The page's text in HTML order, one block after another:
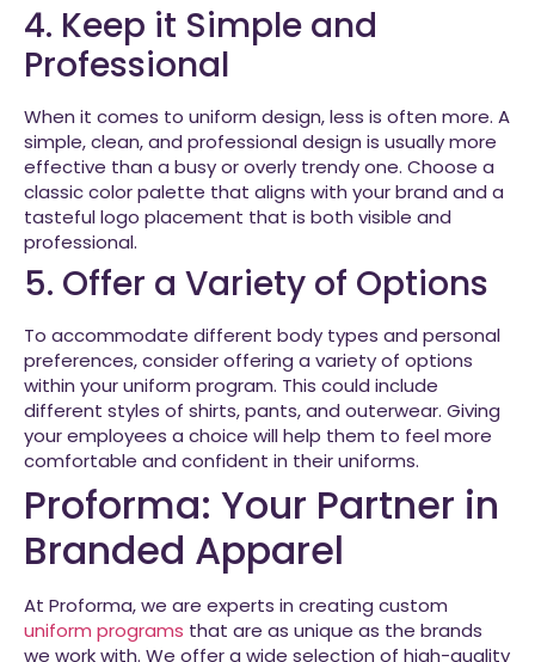
4. Keep it Simple and
Professional
When it comes to uniform design, less is often more. A
simple, clean, and professional design is usually more
effective than a busy or overly trendy one. Choose a
classic color palette that aligns with your brand and a
tasteful logo placement that is both visible and
professional.
5. Offer a Variety of Options
To accommodate different body types and personal
preferences, consider offering a variety of options
within your uniform program. This could include
different styles of shirts, pants, and outerwear. Giving
your employees a choice will help them to feel more
comfortable and confident in their uniforms.
Proforma: Your Partner in
Branded Apparel
At Proforma, we are experts in creating custom
uniform programs that are as unique as the brands
we work with. We offer a wide selection of high-quality